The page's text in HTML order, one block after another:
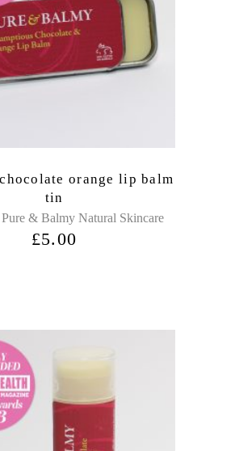
orange lip balm
tin
Pure & Balmy Natural Skincare
£5.00